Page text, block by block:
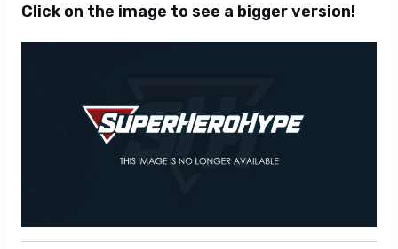
Click on the image to see a bigger version!